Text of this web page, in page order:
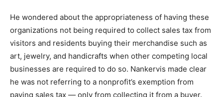
He wondered about the appropriateness of having these
organizations not being required to collect sales tax from
visitors and residents buying their merchandise such as
art, jewelry, and handicrafts when other competing local
businesses are required to do so. Nankervis made clear
he was not referring to a nonprofit’s exemption from
paying sales tax — only from collecting it from a buyer.